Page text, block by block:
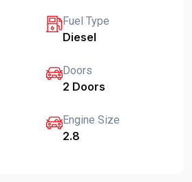
Fuel Type
Diesel
Doors
2 Doors
Engine Size
2.8